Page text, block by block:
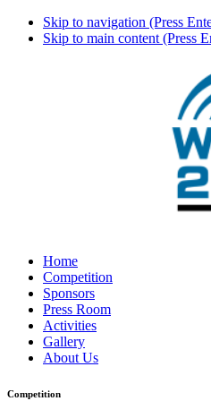
Skip to navigation (Press
Skip to main content (Press
Home
Competition
Sponsors
Press Room
Activities
Gallery
About Us
Competition